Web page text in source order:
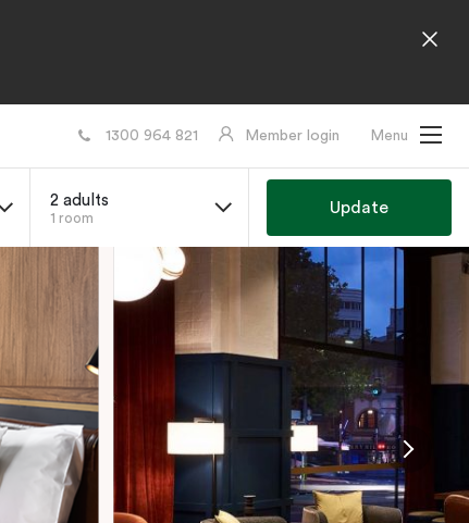
1300 964 821 Member login Menu
2 adults
1 room
Update